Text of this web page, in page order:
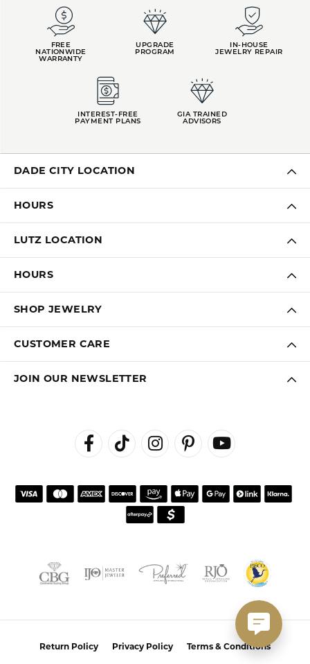
FREE
NATIONWIDE
WARRANTY
UPGRADE
PROGRAM
IN-HOUSE
JEWELRY REPAIR
INTEREST-FREE
PAYMENT PLANS
GIA TRAINED
ADVISORS
DADE CITY LOCATION
HOURS
LUTZ LOCATION
HOURS
SHOP JEWELRY
CUSTOMER CARE
JOIN OUR NEWSLETTER
Return Policy Privacy Policy Terms & Conditions